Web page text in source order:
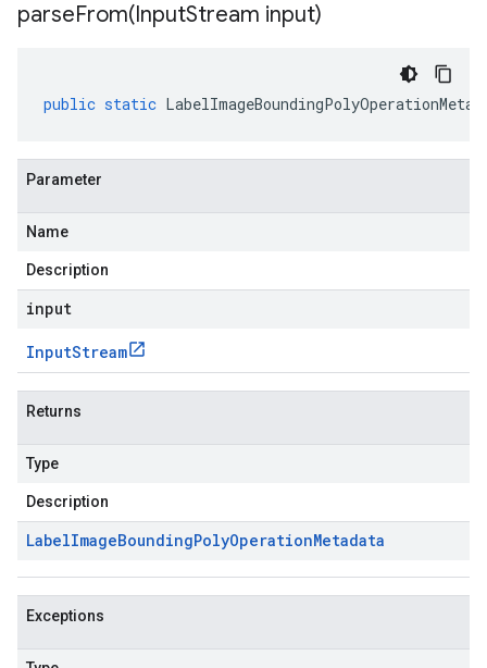
parseFrom(InputStream input)
public static
Parameter
Name
Description
input
InputStream
Returns
Type
Description
LabelImageBoundingPolyOperationMetadata
Exceptions